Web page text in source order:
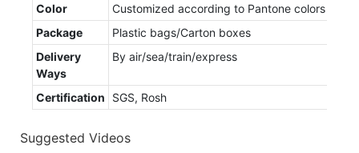
Color
Customized according to Pantone colors
Package
Plastic bags/Carton boxes
Delivery
Ways
By air/sea/train/express
Certification SGS, Rosh
Suggested Videos